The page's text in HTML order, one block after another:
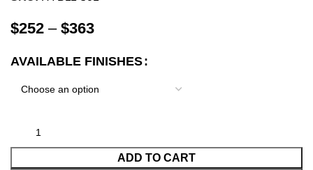
$252 – $363
AVAILABLE FINISHES
ADD TO CART